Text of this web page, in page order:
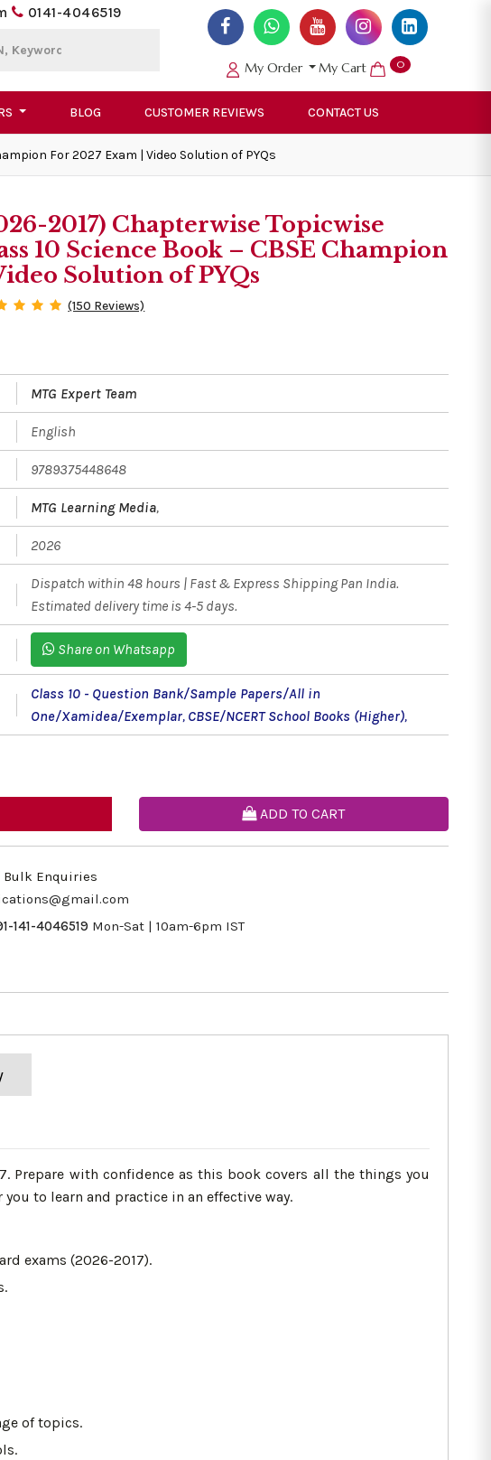
0141-4046519
My Order My Cart 0
BLOG CUSTOMER REVIEWS CONTACT US
For 2027 Exam | Video Solution of PYQs
2017) Chapterwise Topicwise
10 Science Book – CBSE Champion
Solution of PYQs
(150 Reviews)
MTG Expert Team
English
9789375448648
MTG Learning Media,
2026
Dispatch within 48 hours | Fast & Express Shipping Pan India.
Estimated delivery time is 4-5 days.
Share on Whatsapp
Class 10 - Question Bank/Sample Papers/All in
One/Xamidea/Exemplar, CBSE/NCERT School Books (Higher),
ADD TO CART
Bulk Enquiries
141-4046519 Mon-Sat | 10am-6pm IST
Prepare with confidence as this book covers all the things you
to learn and practice in an effective way.
exams (2026-2017).
of topics.